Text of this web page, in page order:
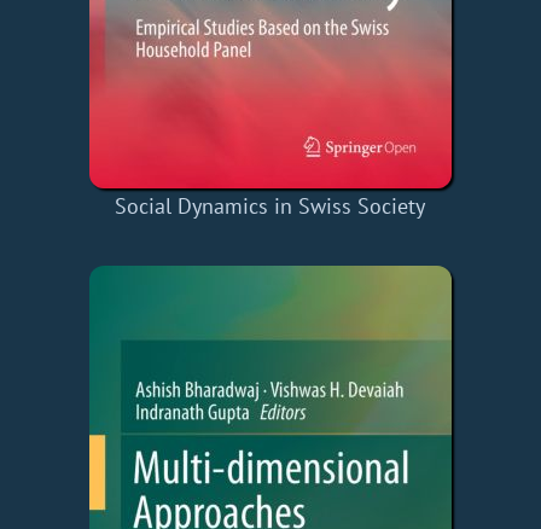
Social Dynamics in Swiss Society